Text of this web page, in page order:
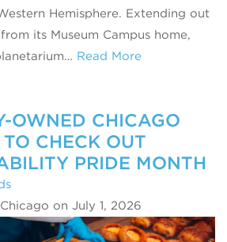
Hemisphere. Extending out
its Museum Campus home,
Read More
OWNED CHICAGO
TO CHECK OUT
PRIDE MONTH
on July 1, 2026